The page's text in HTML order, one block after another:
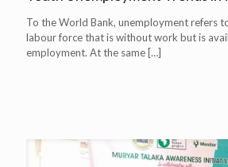
To the World Bank, unemployment refers
labour force that is without work but is
employment. At the same […]